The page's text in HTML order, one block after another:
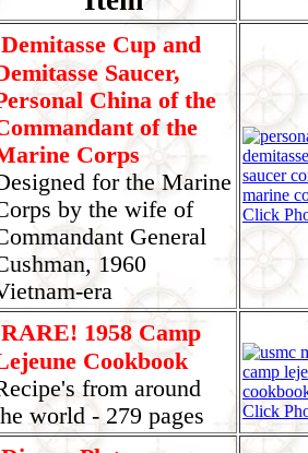
Demitasse Cup and
Saucer,
China of the
of the
Corps
for the Marine
by the wife of
General
1960
era
Click
RARE! 1958 Camp
Cookbook
from around
world - 279 pages
Click